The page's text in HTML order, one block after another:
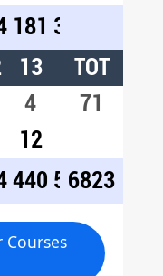
181 361
13
4
12
440
14
520
15
403
TOT
71
6823
Courses